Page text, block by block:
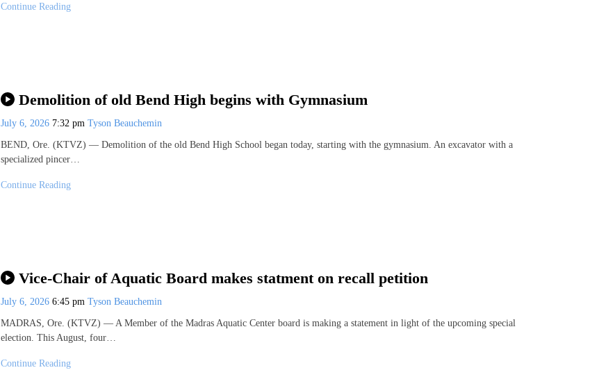
Continue Reading
Demolition of old Bend High begins with Gymnasium
July 6, 2026 7:32 pm Tyson Beauchemin
BEND, Ore. (KTVZ) — Demolition of the old Bend High School began today, starting with the gymnasium. An excavator with a
specialized pincer…
Continue Reading
Vice-Chair of Aquatic Board makes statment on recall petition
July 6, 2026 6:45 pm Tyson Beauchemin
MADRAS, Ore. (KTVZ) — A Member of the Madras Aquatic Center board is making a statement in light of the upcoming special
election. This August, four…
Continue Reading